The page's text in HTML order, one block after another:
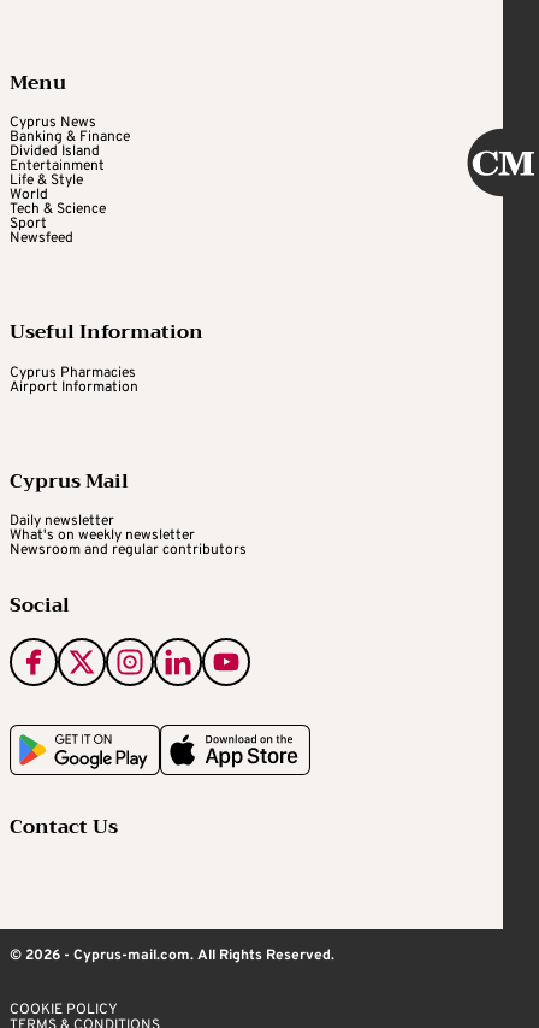
Menu
Cyprus News
Banking & Finance
Divided Island
Entertainment
Life & Style
World
Tech & Science
Sport
Newsfeed
Useful Information
Cyprus Pharmacies
Airport Information
Cyprus Mail
Daily newsletter
What's on weekly newsletter
Newsroom and regular contributors
Social
Contact Us
© 2026 - Cyprus-mail.com. All Rights Reserved.
COOKIE POLICY